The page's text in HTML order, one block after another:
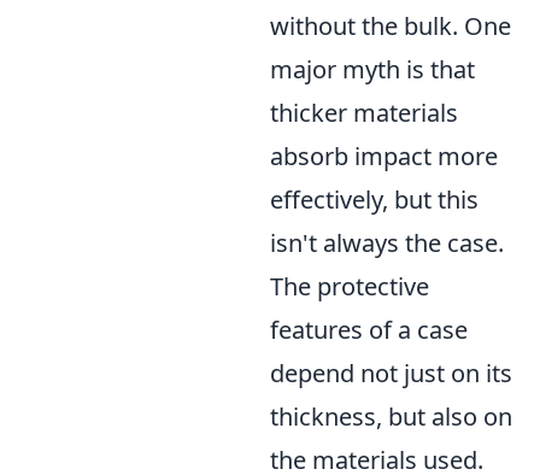
without the bulk. One
major myth is that
thicker materials
absorb impact more
effectively, but this
isn't always the case.
The protective
features of a case
depend not just on its
thickness, but also on
the materials used.